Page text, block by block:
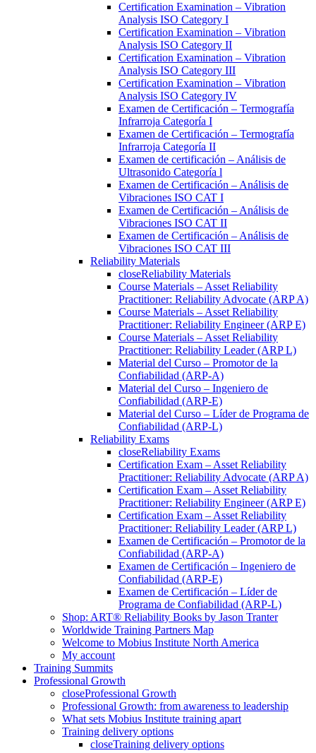
Certification Examination – Vibration
Analysis ISO Category I
Certification Examination – Vibration
Analysis ISO Category II
Certification Examination – Vibration
Analysis ISO Category III
Certification Examination – Vibration
Analysis ISO Category IV
Examen de Certificación – Termografía
Infrarroja Categoría I
Examen de Certificación – Termografía
Infrarroja Categoría II
Examen de certificación – Análisis de
Ultrasonido Categoría l
Examen de Certificación – Análisis de
Vibraciones ISO CAT I
Examen de Certificación – Análisis de
Vibraciones ISO CAT II
Examen de Certificación – Análisis de
Vibraciones ISO CAT III
Reliability Materials
closeReliability Materials
Course Materials – Asset Reliability
Practitioner: Reliability Advocate (ARP A)
Course Materials – Asset Reliability
Practitioner: Reliability Engineer (ARP E)
Course Materials – Asset Reliability
Practitioner: Reliability Leader (ARP L)
Material del Curso – Promotor de la
Confiabilidad (ARP-A)
Material del Curso – Ingeniero de
Confiabilidad (ARP-E)
Material del Curso – Líder de Programa de
Confiabilidad (ARP-L)
Reliability Exams
closeReliability Exams
Certification Exam – Asset Reliability
Practitioner: Reliability Advocate (ARP A)
Certification Exam – Asset Reliability
Practitioner: Reliability Engineer (ARP E)
Certification Exam – Asset Reliability
Practitioner: Reliability Leader (ARP L)
Examen de Certificación – Promotor de la
Confiabilidad (ARP-A)
Examen de Certificación – Ingeniero de
Confiabilidad (ARP-E)
Examen de Certificación – Líder de
Programa de Confiabilidad (ARP-L)
Shop: ART® Reliability Books by Jason Tranter
Worldwide Training Partners Map
Welcome to Mobius Institute North America
My account
Training Summits
Professional Growth
closeProfessional Growth
Professional Growth: from awareness to leadership
What sets Mobius Institute training apart
Training delivery options
closeTraining delivery options